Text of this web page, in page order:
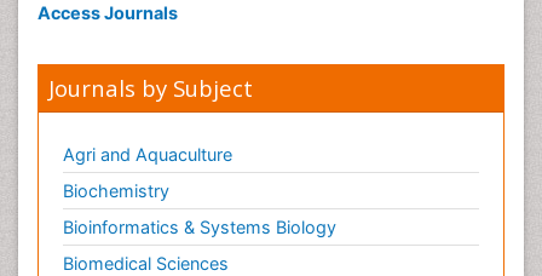
Access Journals
Journals by Subject
Agri and Aquaculture
Biochemistry
Bioinformatics & Systems Biology
Biomedical Sciences